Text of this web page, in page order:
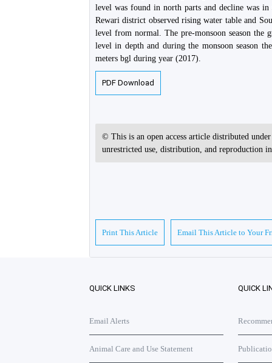
level was found in north parts and decline was
Rewari district observed rising water table and
level from normal. The pre-monsoon season the
level in depth and during the monsoon season
meters bgl during year (2017).
PDF Download
© This is an open access article distributed
unrestricted use, distribution, and reproduction
Print This Article Email This Article to Your
QUICK LINKS
Email Alerts
Animal Care and Use Statement
QUICK